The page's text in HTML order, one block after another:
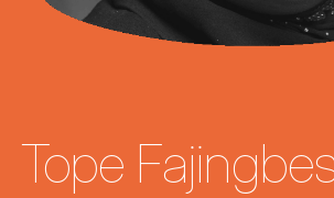
Tope